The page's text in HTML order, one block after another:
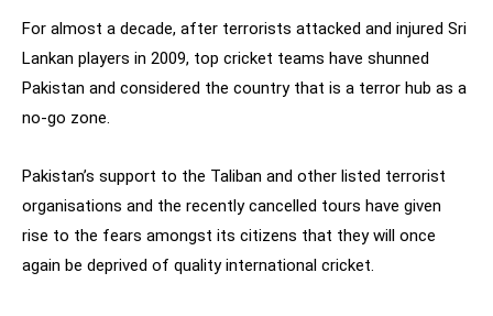
For almost a decade, after terrorists attacked and injured Sri
Lankan players in 2009, top cricket teams have shunned
Pakistan and considered the country that is a terror hub as a
no-go zone.
Pakistan’s support to the Taliban and other listed terrorist
organisations and the recently cancelled tours have given
rise to the fears amongst its citizens that they will once
again be deprived of quality international cricket.